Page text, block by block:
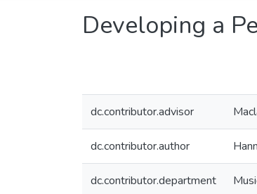
Developing a
dc.contributor.advisor
dc.contributor.author
dc.contributor.department